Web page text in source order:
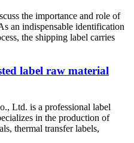
the importance and role of
an indispensable identification
the shipping label carries
label raw material
Ltd. is a professional label
in the production of
thermal transfer labels,